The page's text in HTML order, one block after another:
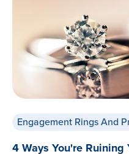
Engagement Rings And
4 Ways You're Ruining